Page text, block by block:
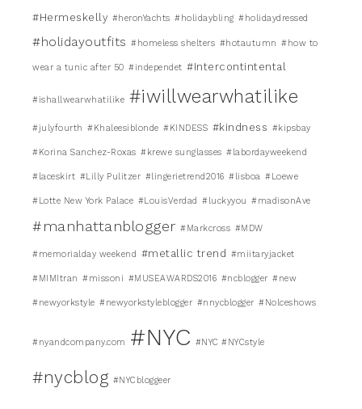
#Hermeskelly #heronYachts #holidaybling #holidaydressed
#holidayoutfits #homeless shelters #hotautumn #how to
wear a tunic after 50 #independet #Intercontintental
#ishallwearwhatilike #iwillwearwhatilike
#julyfourth #Khaleesiblonde #KINDESS #kindness #kipsbay
#Korina Sanchez-Roxas #krewe sunglasses #labordayweekend
#laceskirt #Lilly Pulitzer #lingerietrend2016 #lisboa #Loewe
#Lotte New York Palace #LouisVerdad #luckyyou #madisonAve
#manhattanblogger #Markcross #MDW
#memorialday weekend #metallic trend #miitaryjacket
#MIMItran #missoni #MUSEAWARDS2016 #ncblogger #new
#newyorkstyle #newyorkstyleblogger #nnycblogger #Nolceshows
#nyandcompany.com #NYC #NYC #NYCstyle
#nycblog #NYCbloggeer